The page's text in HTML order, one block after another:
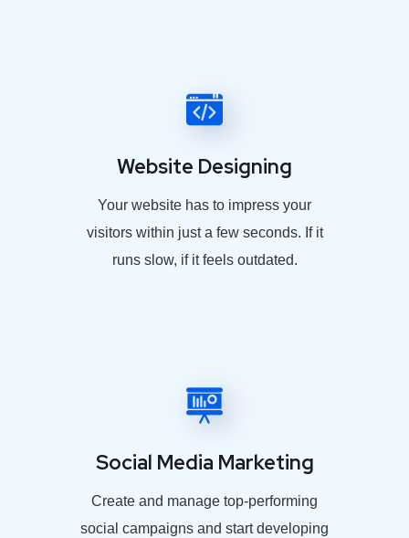
Website Designing
Your website has to impress your
visitors within just a few seconds. If it
runs slow, if it feels outdated.
Social Media Marketing
Create and manage top-performing
social campaigns and start developing